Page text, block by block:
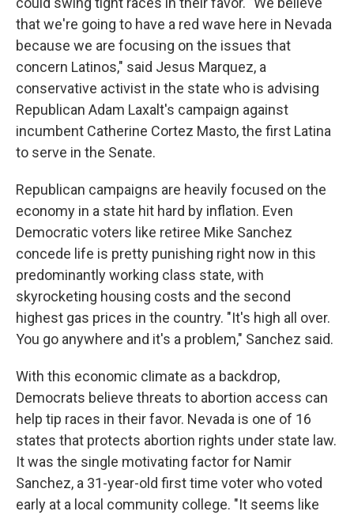
that we're going to have a red wave here in Nevada
because we are focusing on the issues that
concern Latinos," said Jesus Marquez, a
conservative activist in the state who is advising
Republican Adam Laxalt's campaign against
incumbent Catherine Cortez Masto, the first Latina
to serve in the Senate.
Republican campaigns are heavily focused on the
economy in a state hit hard by inflation. Even
Democratic voters like retiree Mike Sanchez
concede life is pretty punishing right now in this
predominantly working class state, with
skyrocketing housing costs and the second
highest gas prices in the country. "It's high all over.
You go anywhere and it's a problem," Sanchez said.
With this economic climate as a backdrop,
Democrats believe threats to abortion access can
help tip races in their favor. Nevada is one of 16
states that protects abortion rights under state law.
It was the single motivating factor for Namir
Sanchez, a 31-year-old first time voter who voted
early at a local community college. "It seems like